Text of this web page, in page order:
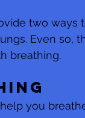
two ways
Even so,
breathing.
you